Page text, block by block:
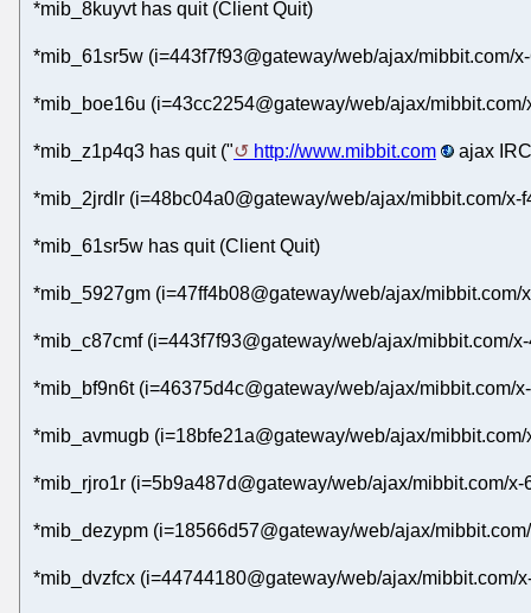
*mib_8kuyvt has quit (Client Quit)
*mib_61sr5w (i=443f7f93@gateway/web/ajax/mibbit.com/
*mib_boe16u (i=43cc2254@gateway/web/ajax/
*mib_z1p4q3 has quit (" http://www.mibbit.com ajax
*mib_2jrdlr (i=48bc04a0@gateway/web/ajax/mibbit.com/
*mib_61sr5w has quit (Client Quit)
*mib_5927gm (i=47ff4b08@gateway/web/ajax/
*mib_c87cmf (i=443f7f93@gateway/web/ajax/mibbit.com/
*mib_bf9n6t (i=46375d4c@gateway/web/ajax/mibbit.com/
*mib_avmugb (i=18bfe21a@gateway/web/ajax/
*mib_rjro1r (i=5b9a487d@gateway/web/ajax/mibbit.com/
*mib_dezypm (i=18566d57@gateway/web/ajax/
*mib_dvzfcx (i=44744180@gateway/web/ajax/